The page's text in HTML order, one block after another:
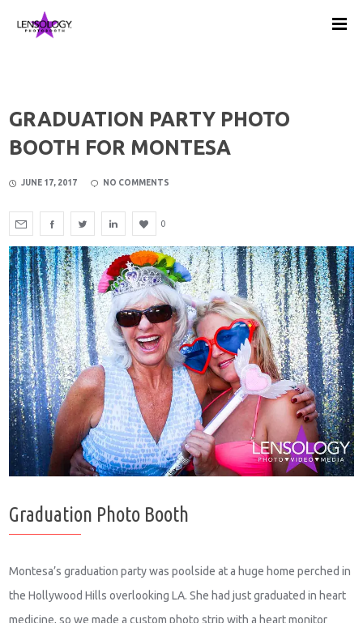
GRADUATION PARTY PHOTO
BOOTH FOR MONTESA
JUNE 17, 2017 NO COMMENTS
0
Graduation Photo Booth
Montesa’s graduation party was poolside at a huge home perched in
the Hollywood Hills overlooking LA. She had just graduated in heart
medicine, so we made a custom photo strip with a heart monitor